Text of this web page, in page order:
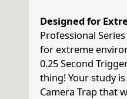
Designed for
Professional
for extreme
0.25 Second
thing! Your study
Camera Trap that